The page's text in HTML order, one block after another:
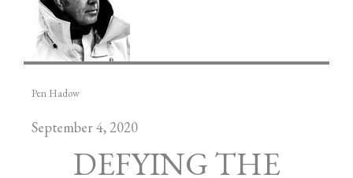
Pen Hadow
September 4, 2020
DEFYING THE